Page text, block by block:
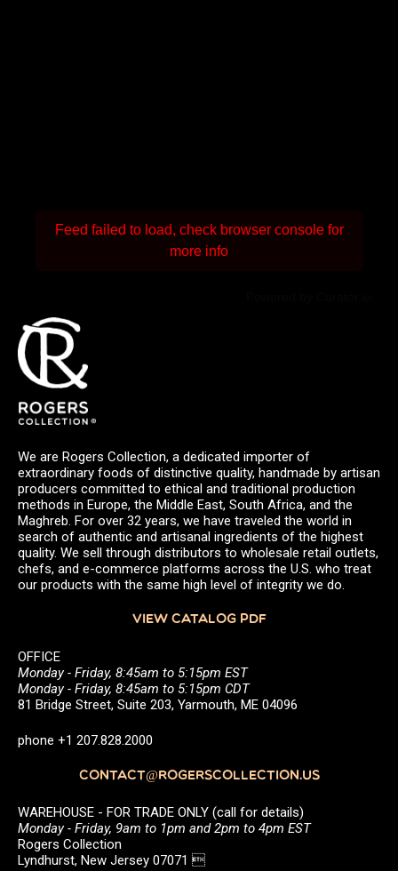
Feed failed to load, check browser console for
more info
We are Rogers Collection, a dedicated importer of
extraordinary foods of distinctive quality, handmade by artisan
producers committed to ethical and traditional production
methods in Europe, the Middle East, South Africa, and the
Maghreb. For over 32 years, we have traveled the world in
search of authentic and artisanal ingredients of the highest
quality. We sell through distributors to wholesale retail outlets,
chefs, and e-commerce platforms across the U.S. who treat
our products with the same high level of integrity we do.
VIEW CATALOG PDF
OFFICE
Monday - Friday, 8:45am to 5:15pm EST
Monday - Friday, 8:45am to 5:15pm CDT
81 Bridge Street, Suite 203, Yarmouth, ME 04096
phone +1 207.828.2000
CONTACT@ROGERSCOLLECTION.US
WAREHOUSE - FOR TRADE ONLY (call for details)
Monday - Friday, 9am to 1pm and 2pm to 4pm EST
Rogers Collection
Lyndhurst, New Jersey 07071 